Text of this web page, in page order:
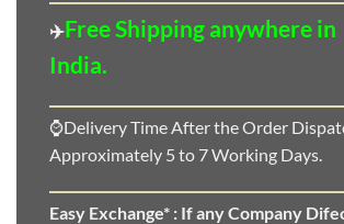
✈️Free Shipping anywhere in
India.
⌚Delivery Time After the Order
Approximately 5 to 7 Working Days.
Easy Exchange* : If any Company